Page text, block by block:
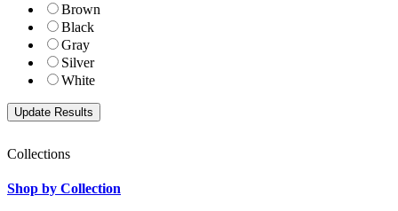
Brown
Black
Gray
Silver
White
Collections
Shop by Collection